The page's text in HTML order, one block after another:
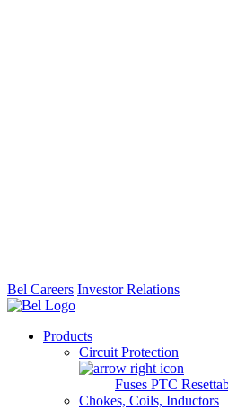
Bel Careers Investor Relations
Products
Circuit Protection
Fuses PTC
Chokes, Coils, Inductors